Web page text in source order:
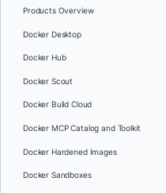
Products Overview
Docker Desktop
Docker Hub
Docker Scout
Docker Build Cloud
Docker MCP Catalog and Toolkit
Docker Hardened Images
Docker Sandboxes